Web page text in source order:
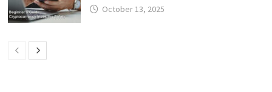
October 13, 2025